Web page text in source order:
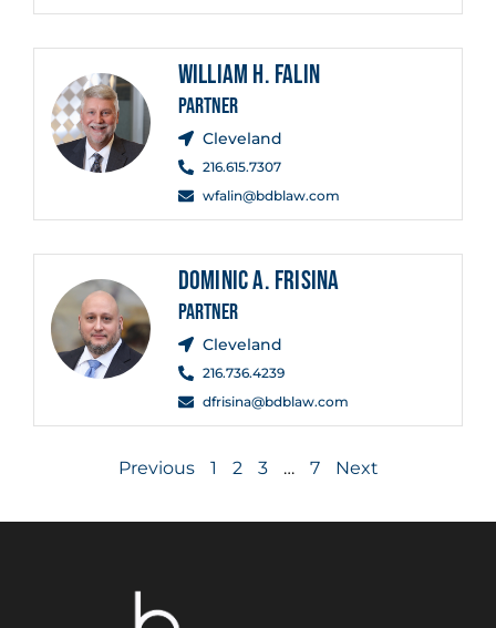
WILLIAM H. FALIN
PARTNER
Cleveland
216.615.7307
wfalin@bdblaw.com
DOMINIC A. FRISINA
PARTNER
Cleveland
216.736.4239
dfrisina@bdblaw.com
Previous 1 2 3 … 7 Next